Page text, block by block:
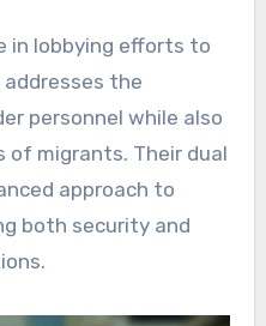
in lobbying efforts to
the
personnel while also
migrants. Their dual
approach to
both security and